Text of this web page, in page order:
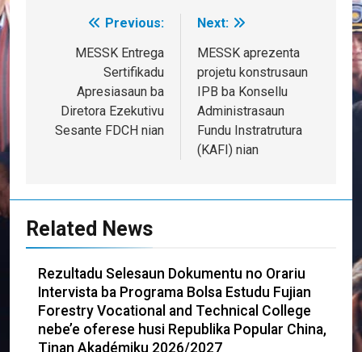
navigation
Previous:
MESSK Entrega
Sertifikadu
Apresiasaun ba
Diretora Ezekutivu
Sesante FDCH nian
Next:
MESSK aprezenta
projetu konstrusaun
IPB ba Konsellu
Administrasaun
Fundu Instratrutura
(KAFI) nian
Related News
Rezultadu Selesaun Dokumentu no Orariu
Intervista ba Programa Bolsa Estudu Fujian
Forestry Vocational and Technical College
nebe’e oferese husi Republika Popular China,
Tinan Akadémiku 2026/2027